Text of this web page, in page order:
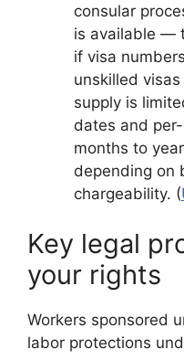
consular
is available —
if visa
unskilled
supply is
dates and
months to
depending on
chargeability. (
Key legal
your rights
Workers sponsored
labor protections